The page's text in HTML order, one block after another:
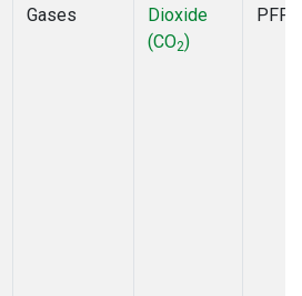
Gases
Dioxide
(CO2)
PFP